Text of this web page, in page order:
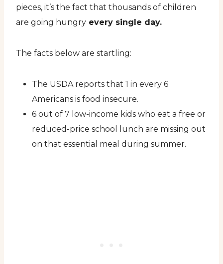
pieces, it’s the fact that thousands of children
are going hungry every single day.
The facts below are startling:
The USDA reports that 1 in every 6
Americans is food insecure.
6 out of 7 low-income kids who eat a free or
reduced-price school lunch are missing out
on that essential meal during summer.